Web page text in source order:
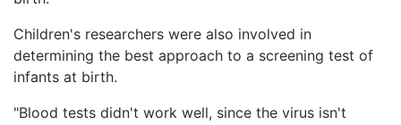
Children's researchers were also involved in
determining the best approach to a screening test of
infants at birth.
"Blood tests didn't work well, since the virus isn't